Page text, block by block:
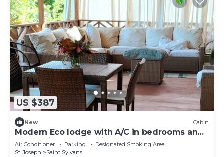
US $387
New Cabin
Modern Eco lodge with A/C in bedrooms and
40ft patio for relaxation and fun.
Air Conditioner Parking
Designated Smoking Area
St. Joseph
Saint Sylvans